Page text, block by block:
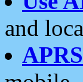
and